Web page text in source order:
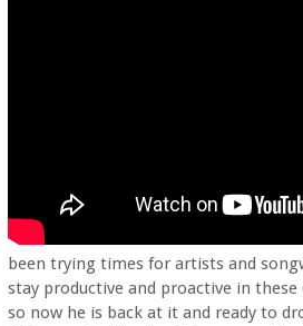
been trying times for artists and
stay productive and proactive in
so now he is back at it and ready to